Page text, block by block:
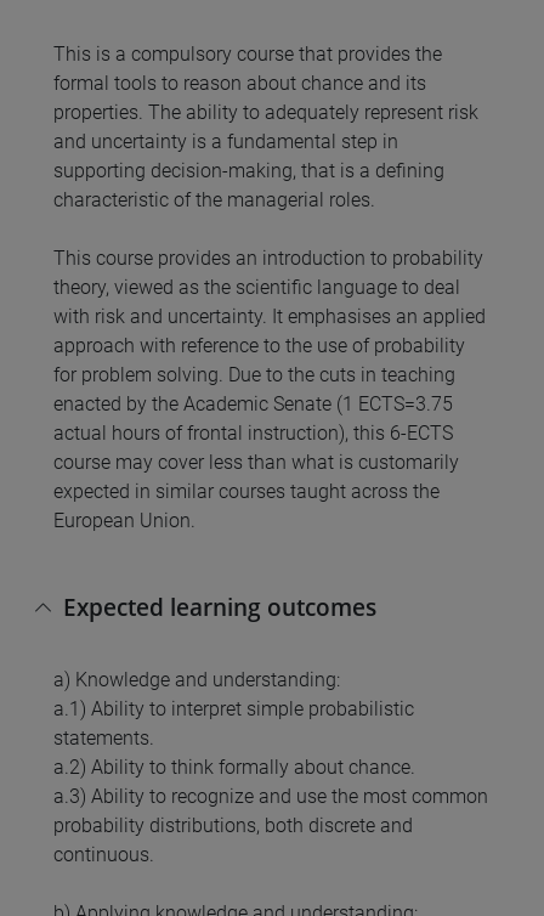
This is a compulsory course that provides the
formal tools to reason about chance and its
properties. The ability to adequately represent risk
and uncertainty is a fundamental step in
supporting decision-making, that is a defining
characteristic of the managerial roles.
This course provides an introduction to probability
theory, viewed as the scientific language to deal
with risk and uncertainty. It emphasises an applied
approach with reference to the use of probability
for problem solving. Due to the cuts in teaching
enacted by the Academic Senate (1 ECTS=3.75
actual hours of frontal instruction), this 6-ECTS
course may cover less than what is customarily
expected in similar courses taught across the
European Union.
Expected learning outcomes
a) Knowledge and understanding:
a.1) Ability to interpret simple probabilistic
statements.
a.2) Ability to think formally about chance.
a.3) Ability to recognize and use the most common
probability distributions, both discrete and
continuous.